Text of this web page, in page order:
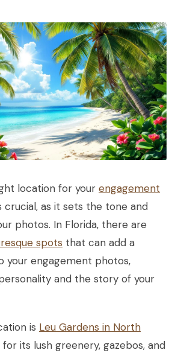
location for your engagement
crucial, as it sets the tone and
photos. In Florida, there are
spots that can add a
your engagement photos,
and the story of your
is Leu Gardens in North
for its lush greenery, gazebos, and